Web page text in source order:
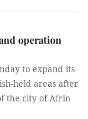
operation
to expand its
held areas after
the city of Afrin